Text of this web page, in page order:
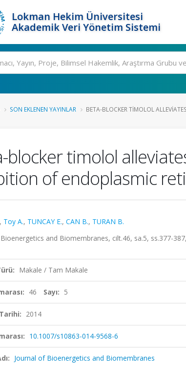
Lokman Hekim Üniversitesi
Akademik Veri Yönetim Sistemi
SON EKLENEN YAYINLAR BETA-BLOCKER TIMOLOL
blocker timolol
of endoplasmic
, Toy A., TUNCAY E., CAN B., TURAN B.
and Biomembranes, cilt.46, sa.5, ss.377-
Makale / Tam Makale
46 Sayı: 5
2014
10.1007/s10863-014-9568-6
Journal of Bioenergetics and Biomembranes